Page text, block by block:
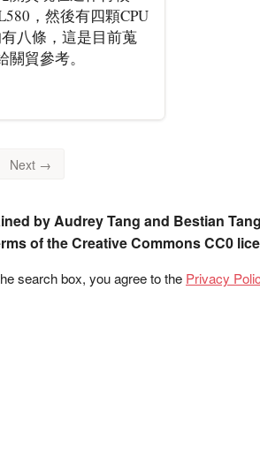
，然後有四顆CPU
八條，這是目前蒐
貿參考。
Next →
by Audrey Tang and Bestian
of the Creative Commons CC0
search box, you agree to the Privacy